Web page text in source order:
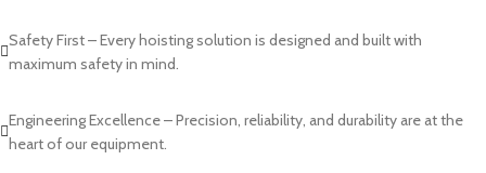
Safety First – Every hoisting solution is designed and built with
maximum safety in mind.
Engineering Excellence – Precision, reliability, and durability are at the
heart of our equipment.